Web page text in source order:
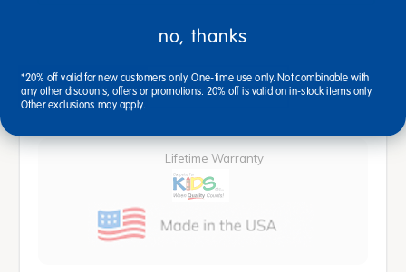
description specifications
Lifetime Warranty
no, thanks
*20% off valid for new customers only. One-time use only. Not combinable with
any other discounts, offers or promotions. 20% off is valid on in-stock items only.
Other exclusions may apply.